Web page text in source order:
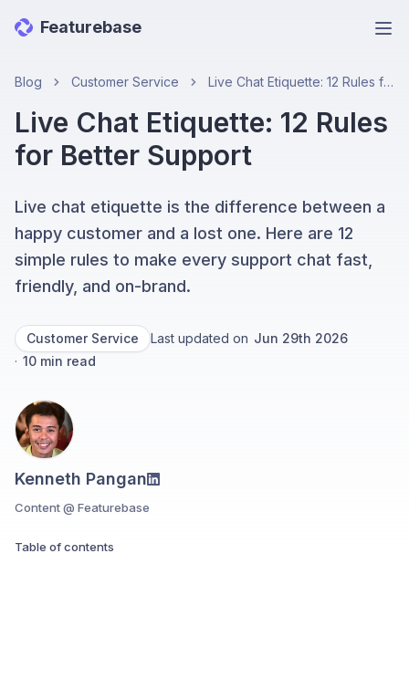
Featurebase
Blog Customer Service Live Chat Etiquette: 12 Rules for Better Support
Live Chat Etiquette: 12 Rules
for Better Support
Live chat etiquette is the difference between a
happy customer and a lost one. Here are 12
simple rules to make every support chat fast,
friendly, and on-brand.
Customer Service Last updated on Jun 29th 2026
· 10 min read
Kenneth Pangan
Content @ Featurebase
Table of contents